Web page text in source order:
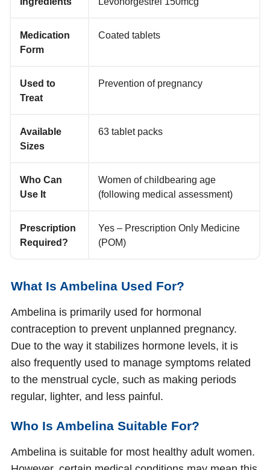
Medication
Form
Coated tablets
Used to
Treat
Prevention of pregnancy
Available
Sizes
63 tablet packs
Who Can
Use It
Women of childbearing age
(following medical assessment)
Prescription
Required?
Yes – Prescription Only Medicine
(POM)
What Is Ambelina Used For?
Ambelina is primarily used for hormonal
contraception to prevent unplanned pregnancy.
Due to the way it stabilizes hormone levels, it is
also frequently used to manage symptoms related
to the menstrual cycle, such as making periods
regular, lighter, and less painful.
Who Is Ambelina Suitable For?
Ambelina is suitable for most healthy adult women.